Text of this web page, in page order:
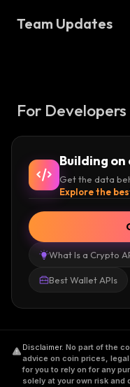
Team Updates
For
Building
Get the data
Explore the
What Is a Crypto
Best Wallet APIs
Disclaimer. No part of the
advice on coin prices,
for you to rely on for any
solely at your own risk and